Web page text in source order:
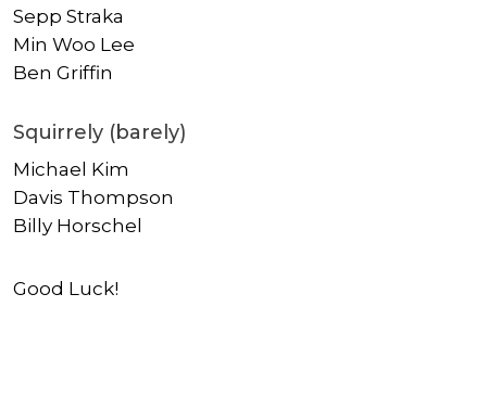
Sepp Straka
Min Woo Lee
Ben Griffin
Squirrely (barely)
Michael Kim
Davis Thompson
Billy Horschel
Good Luck!